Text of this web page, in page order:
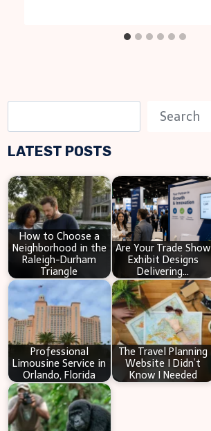
e
a
c
h
Search
LATEST POSTS
How to Choose a
Neighborhood in the
Raleigh-Durham
Triangle
Are Your Trade Show
Exhibit Designs
Delivering…
Professional
Limousine Service in
Orlando, Florida
The Travel Planning
Website I Didn’t
Know I Needed